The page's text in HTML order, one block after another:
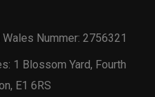
Nummer: 2756321
1 Blossom Yard, Fourth
E1 6RS